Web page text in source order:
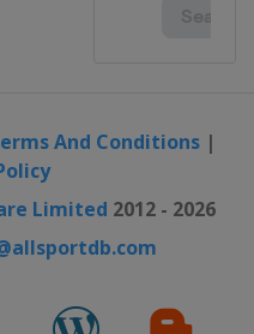
And Conditions|
Limited 2012 - 2026